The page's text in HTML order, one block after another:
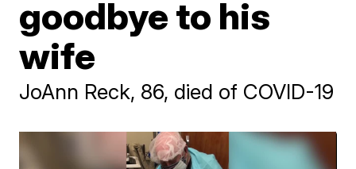
goodbye to his
wife
JoAnn Reck, 86, died of COVID-19